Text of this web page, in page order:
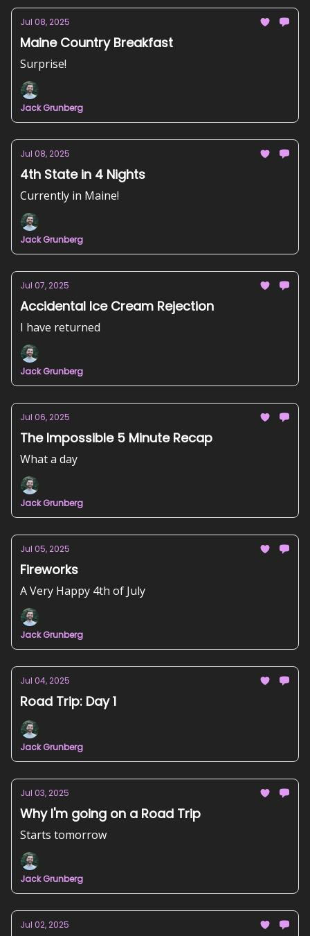
Jul 08, 2025
Maine Country Breakfast
Surprise!
Jack Grunberg
Jul 08, 2025
4th State in 4 Nights
Currently in Maine!
Jack Grunberg
Jul 07, 2025
Accidental Ice Cream Rejection
I have returned
Jack Grunberg
Jul 06, 2025
The Impossible 5 Minute Recap
What a day
Jack Grunberg
Jul 05, 2025
Fireworks
A Very Happy 4th of July
Jack Grunberg
Jul 04, 2025
Road Trip: Day 1
Jack Grunberg
Jul 03, 2025
Why I'm going on a Road Trip
Starts tomorrow
Jack Grunberg
Jul 02, 2025